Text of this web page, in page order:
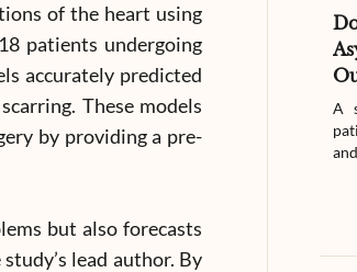
of the heart using
patients undergoing
accurately predicted
These models
by providing a pre-
but also forecasts
lead author. By
A